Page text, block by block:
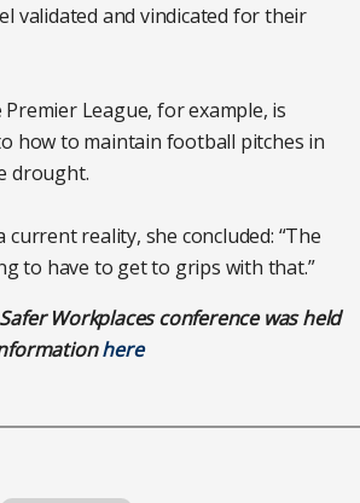
validated and vindicated for their
League, for example, is
how to maintain football pitches in
drought.
current reality, she concluded: “The
to have to get to grips with that.”
Workplaces conference was held
here